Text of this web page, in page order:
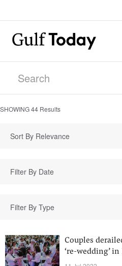
SHOWING44 Results
Sort By Relevance
Filter By Type
Couples
‘re-wedding’ in